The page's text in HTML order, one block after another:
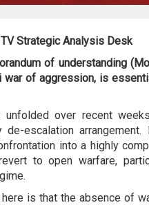
Strategic Analysis Desk
of understanding
war of aggression, is
unfolded over recent
de-escalation
into a highly
to open warfare,
is that the absence of